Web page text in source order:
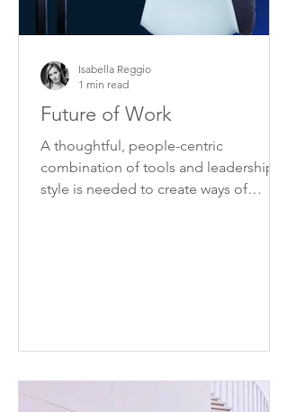
Future of Work
A thoughtful, people-centric
combination of tools and leadership
style is needed to create ways of
Isabella Reggio
1 min read